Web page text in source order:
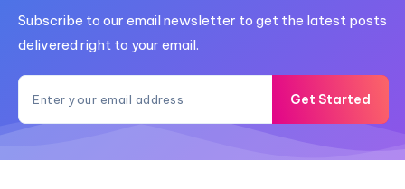
art
constructions
Subscribe to our email newsletter to get the latest posts
delivered right to your email.
Get Started